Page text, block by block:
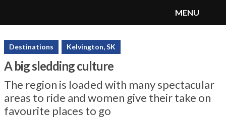
SnoRiders
MENU
Destinations Kelvington, SK
A big sledding culture
The region is loaded with many spectacular
areas to ride and women give their take on
favourite places to go